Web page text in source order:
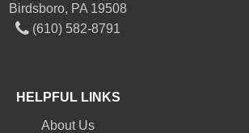
Birdsboro, PA 19508
(610) 582-8791
HELPFUL LINKS
About Us